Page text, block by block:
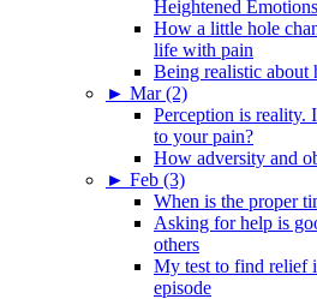
Heightened Emotions
How a little hole
life with pain
Being realistic about
► Mar (2)
Perception is reality.
to your pain?
How adversity and
► Feb (3)
When is the proper
Asking for help is
others
My test to find relief
episode